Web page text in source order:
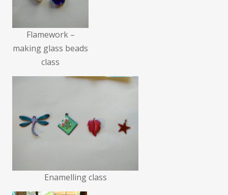
Flamework –
making glass beads
class
Enamelling class